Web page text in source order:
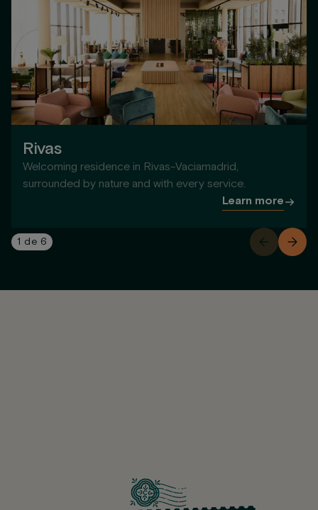
Rivas
Welcoming residence in Rivas-Vaciamadrid,
surrounded by nature and with every service.
Learn more
1 de 6